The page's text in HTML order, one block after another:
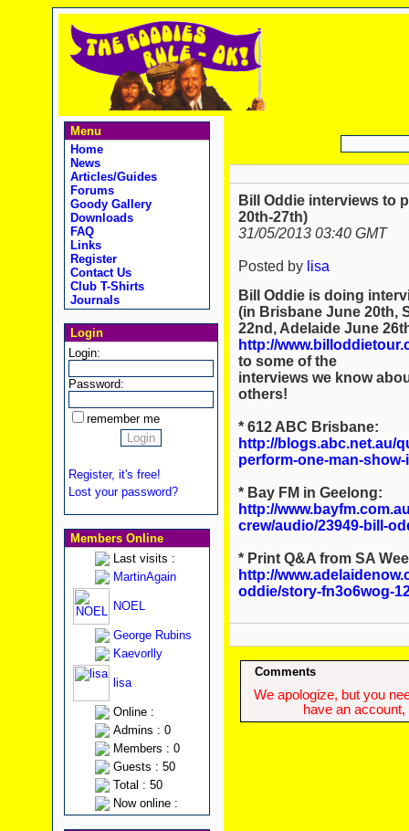
Menu
Home
News
Articles/Guides
Forums
Goody Gallery
Downloads
FAQ
Links
Register
Contact Us
Club T-Shirts
Journals
Login
Login:
Password:
remember me
Register, it's free!
Lost your password?
Members Online
Last visits :
MartinAgain
NOEL
George Rubins
Kaevorlly
lisa
Online :
Admins : 0
Members : 0
Guests : 50
Total : 50
Now online :
Bill Oddie interviews to
20th-27th)
31/05/2013 03:40 GMT
Posted by lisa
Bill Oddie is doing
(in Brisbane June 20th,
22nd, Adelaide June
http://
to some of the
interviews we know
others!
* 612 ABC Brisbane:
http://blogs.abc.net.au/
perform-one-man-
* Bay FM in Geelong:
http://
crew/audio/23949-bill-
* Print Q&A from SA
http://
oddie/story-fn3o6wog-
Comments
We apologize, but you
have an